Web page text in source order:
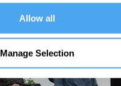
Allow all
Manage Selection